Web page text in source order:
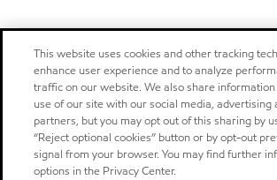
Don't see your application?
You can search for products by application,
product series or specification.
Learn More
This website uses cookies and other tracking
enhance user experience and to analyze
traffic on our website. We also share
use of our site with our social media, advertising
partners, but you may opt out of this sharing by
“Reject optional cookies” button or by opt-out
signal from your browser. You may find further
options in the Privacy Center.